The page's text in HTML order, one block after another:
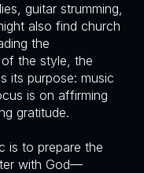
guitar strumming,
also find church
the
the style, the
its purpose: music
is on affirming
gratitude.
is to prepare the
with God—